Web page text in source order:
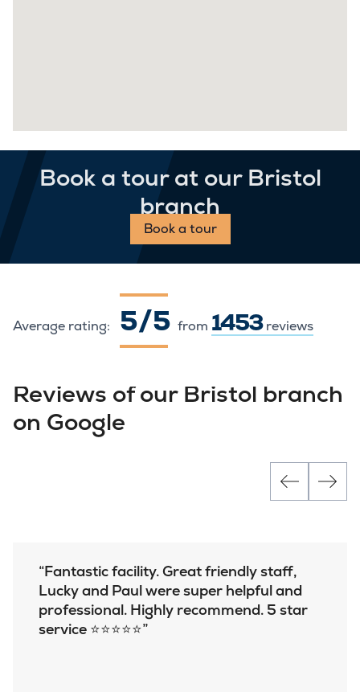
Book a tour at our Bristol
branch
Book a tour
Average rating: 5 / 5 from 1453reviews
Reviews of our Bristol branch
on Google
Fantastic facility. Great friendly staff,
Lucky and Paul were super helpful and
professional. Highly recommend. 5 star
service ⭐️⭐️⭐️⭐️⭐️